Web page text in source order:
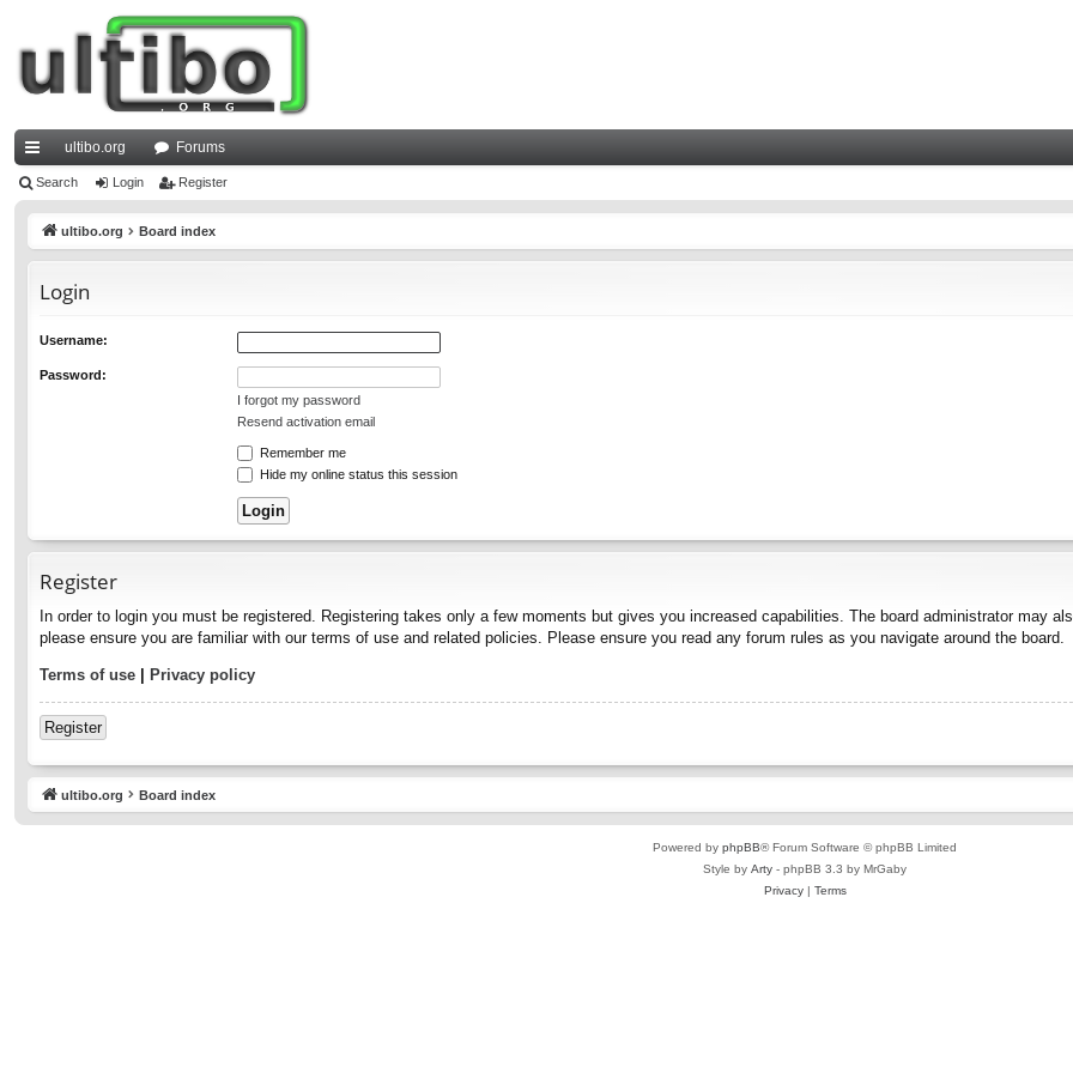
ui
ultibo.org Forums
Search Login Register
ultibo.org Board index
Login
Username:
Password:
I forgot my password
Resend activation email
Remember me
Hide my online status this session
Register
In order to login you must be registered. Registering takes only a few moments but gives you increased capabilities. The board administrator may
please ensure you are familiar with our terms of use and related policies. Please ensure you read any forum rules as you navigate around the board.
Terms of use | Privacy policy
Register
ultibo.org Board index
Powered by phpBB® Forum Software © phpBB Limited
Style by Arty - phpBB 3.3 by MrGaby
Privacy| Terms